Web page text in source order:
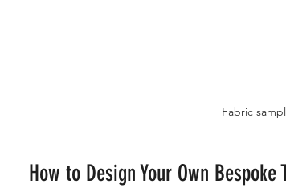
Fabric
How to Design Your Own Bespoke